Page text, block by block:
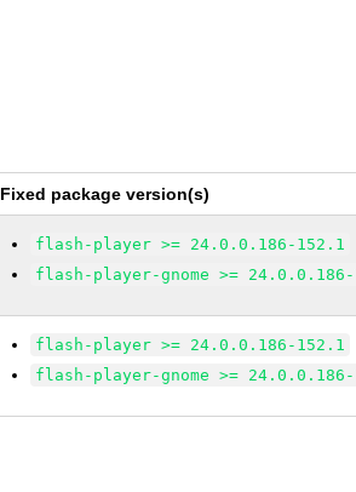
Fixed package version(s)
flash-player >= 24.0.0.186-152.1
flash-player-gnome >= 24.0.0.186-
flash-player >= 24.0.0.186-152.1
flash-player-gnome >= 24.0.0.186-